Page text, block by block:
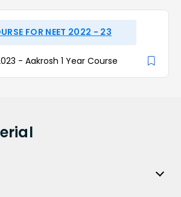
FOR NEET 2022 - 23
- Aakrosh 1 Year Course